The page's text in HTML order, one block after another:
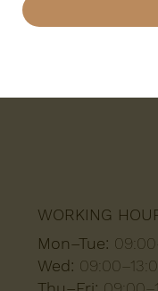
WORKING
Mon–Tue:
Wed: